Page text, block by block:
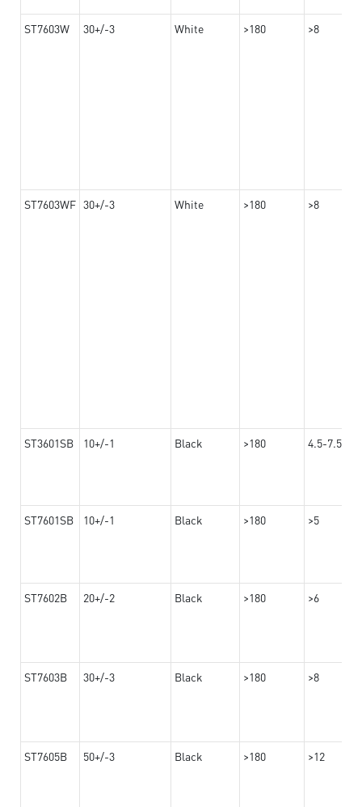
ST7603W 30+/-3 White >180 >8
ST7603WF 30+/-3 White >180 >8
ST3601SB 10+/-1 Black >180 4.5-7.5
ST7601SB 10+/-1 Black >180 >5
ST7602B 20+/-2 Black >180 >6
ST7603B 30+/-3 Black >180 >8
ST7605B 50+/-3 Black >180 >12